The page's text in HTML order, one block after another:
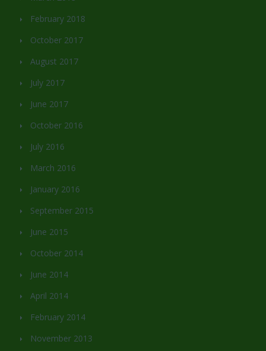
February 2018
October 2017
August 2017
July 2017
June 2017
October 2016
July 2016
March 2016
January 2016
September 2015
June 2015
October 2014
June 2014
April 2014
February 2014
November 2013